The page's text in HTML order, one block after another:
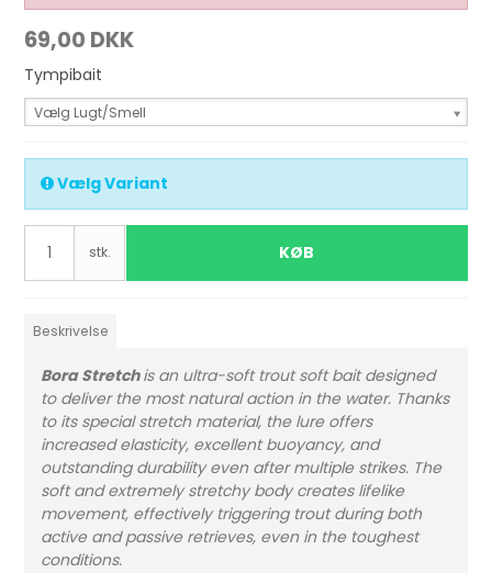
69,00 DKK
Tympibait
Vælg Lugt/Smell
Vælg Variant
stk. KØB
Beskrivelse
Bora Stretchis an ultra-soft trout soft bait designed
to deliver the most natural action in the water. Thanks
to its special stretch material, the lure offers
increased elasticity, excellent buoyancy, and
outstanding durability even after multiple strikes. The
soft and extremely stretchy body creates lifelike
movement, effectively triggering trout during both
active and passive retrieves, even in the toughest
conditions.